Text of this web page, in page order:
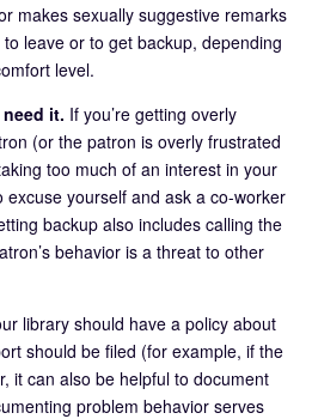
makes sexually suggestive remarks
leave or to get backup, depending
level.
it. If you’re getting overly
(or the patron is overly frustrated
too much of an interest in your
yourself and ask a co-worker
backup also includes calling the
behavior is a threat to other
library should have a policy about
should be filed (for example, if the
it can also be helpful to document
problem behavior serves